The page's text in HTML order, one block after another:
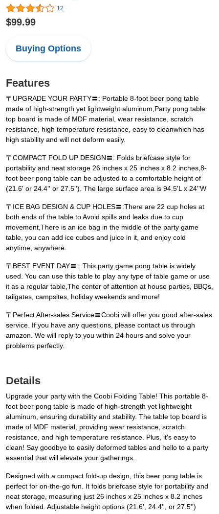
12
$99.99
Buying Options
Features
〒UPGRADE YOUR PARTY〓: Portable 8-foot beer pong table
made of high-strength yet lightweight aluminum,Party pong table
top board is made of MDF material, wear resistance, scratch
resistance, high temperature resistance, easy to cleanwhich has
high stability and will not deform easily.
〒COMPACT FOLD UP DESIGN〓: Folds briefcase style for
portability and neat storage 26 inches x 25 inches x 8.2 inches,8-
foot beer pong table can be adjusted to a comfortable height of
(21.6' or 24.4'' or 27.5''). The large surface area is 94.5'L x 24''W
〒ICE BAG DESIGN & CUP HOLES〓:There are 22 cup holes at
both ends of the table to Avoid spills and leaks due to cup
movement,There is an ice bag in the middle of the party game
table, you can add ice cubes and juice in it, and enjoy cold
anytime, anywhere.
〒BEST EVENT DAY〓 : This party game pong table is widely
used. You can use this table to play any type of table game or use
it as a regular table,The center of attention at house parties, BBQs,
tailgates, campsites, holiday weekends and more!
〒Perfect After-sales Service〓Coobi will offer you good after-sales
service. If you have any questions, please contact us through
amazon. We will reply to you within 24 hours and solve your
problems perfectly.
Details
Upgrade your party with the Coobi Folding Table! This portable 8-
foot beer pong table is made of high-strength yet lightweight
aluminum, ensuring durability and stability. The table top board is
made of MDF material, providing wear resistance, scratch
resistance, and high temperature resistance. Plus, it's easy to
clean! Say goodbye to easily deformed tables and hello to a party
essential that will elevate your gatherings.
Designed with a compact fold-up design, this beer pong table is
perfect for on-the-go fun. It folds briefcase style for portability and
neat storage, measuring just 26 inches x 25 inches x 8.2 inches
when folded. Adjustable height options (21.6', 24.4'', or 27.5'')